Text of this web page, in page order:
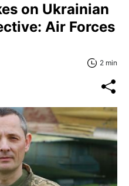
on Ukrainian
Air Forces
2 min